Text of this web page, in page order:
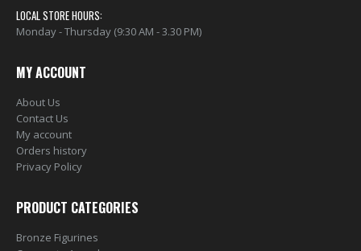
LOCAL STORE HOURS:
Monday - Thursday (9:30 AM - 3.30 PM)
MY ACCOUNT
About Us
Contact Us
My account
Orders history
Privacy Policy
PRODUCT CATEGORIES
Bronze Figurines